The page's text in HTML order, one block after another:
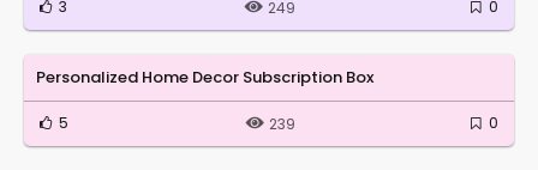
3 249 0
Personalized Home Decor Subscription Box
5 239 0